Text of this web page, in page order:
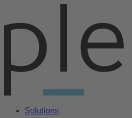
content
Solutions